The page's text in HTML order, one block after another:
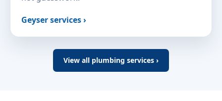
Geyser services ›
View all plumbing services ›